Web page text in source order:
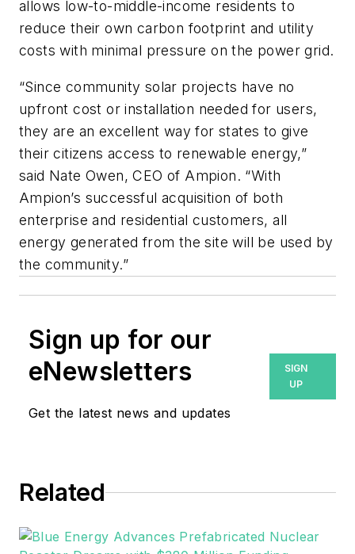
allows low-to-middle-income residents to
reduce their own carbon footprint and utility
costs with minimal pressure on the power grid.
“Since community solar projects have no
upfront cost or installation needed for users,
they are an excellent way for states to give
their citizens access to renewable energy,”
said Nate Owen, CEO of Ampion. “With
Ampion’s successful acquisition of both
enterprise and residential customers, all
energy generated from the site will be used by
the community.”
Sign up for our
eNewsletters
Get the latest news and updates
SIGN
UP
Related